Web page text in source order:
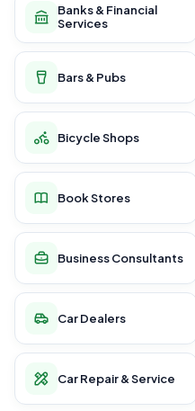
Banks & Financial
Services
Bars & Pubs
Bicycle Shops
Book Stores
Business Consultants
Car Dealers
Car Repair & Service